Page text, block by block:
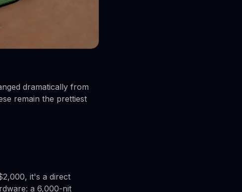
dramatically from
remain the prettiest
it's a direct
a 6,000-nit